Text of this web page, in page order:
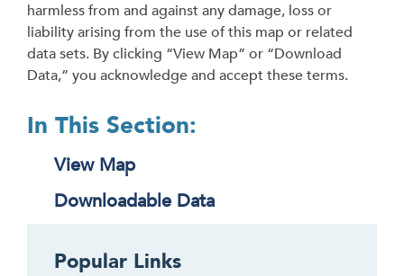
harmless from and against any damage, loss or
liability arising from the use of this map or related
data sets. By clicking “View Map” or “Download
Data,” you acknowledge and accept these terms.
In This Section:
View Map
Downloadable Data
Popular Links